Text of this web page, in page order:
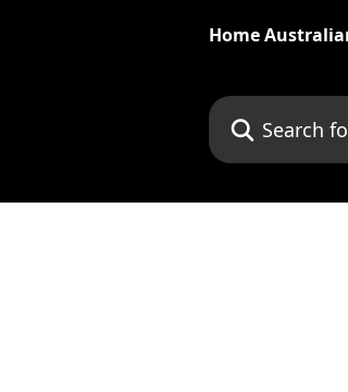
Home
Search for